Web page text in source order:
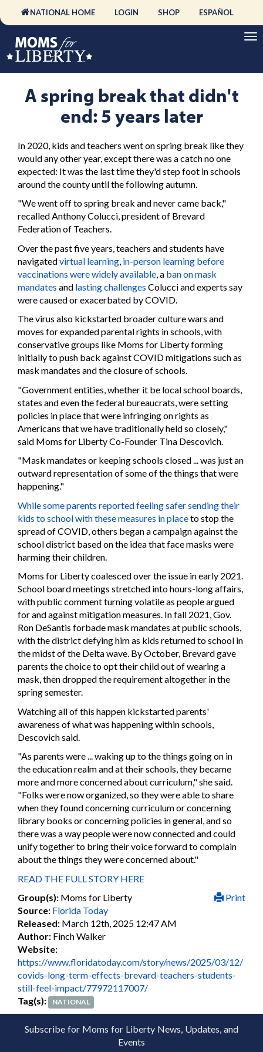
NATIONAL HOME LOGIN SHOP ESPAÑOL
A spring break that didn't
end: 5 years later
In 2020, kids and teachers went on spring break like they
would any other year, except there was a catch no one
expected: It was the last time they'd step foot in schools
around the county until the following autumn.
"We went off to spring break and never came back,"
recalled Anthony Colucci, president of Brevard
Federation of Teachers.
Over the past five years, teachers and students have
navigatedvirtual learning in-person learning before
vaccinations were widely available , a ban on mask
mandates and lasting challenges Colucci and experts say
were caused or exacerbated by COVID.
The virus also kickstarted broader culture wars and
moves for expanded parental rights in schools, with
conservative groups like Moms for Liberty forming
initially to push back against COVID mitigations such as
mask mandates and the closure of schools.
"Government entities, whether it be local school boards,
states and even the federal bureaucrats, were setting
policies in place that were infringing on rights as
Americans that we have traditionally held so closely,"
said Moms for Liberty Co-Founder Tina Descovich.
"Mask mandates or keeping schools closed ... was just an
outward representation of some of the things that were
happening."
While some parents reported feeling safer sending their
kids to school with these measures in placeto stop the
spread of COVID, others began a campaign against the
school district based on the idea that face masks were
harming their children.
Moms for Liberty coalesced over the issue in early 2021.
School board meetings stretched into hours-long affairs,
with public comment turning volatile as people argued
for and against mitigation measures. In fall 2021, Gov.
Ron DeSantis forbade mask mandates at public schools,
with the district defying him as kids returned to school in
the midst of the Delta wave. By October, Brevard gave
parents the choice to opt their child out of wearing a
mask, then dropped the requirement altogether in the
spring semester.
Watching all of this happen kickstarted parents'
awareness of what was happening within schools,
Descovich said.
"As parents were ... waking up to the things going on in
the education realm and at their schools, they became
more and more concerned about curriculum," she said.
"Folks were now organized, so they were able to share
when they found concerning curriculum or concerning
library books or concerning policies in general, and so
there was a way people were now connected and could
unify together to bring their voice forward to complain
about the things they were concerned about."
READ THE FULL STORY HERE
Print
Group(s): Moms for Liberty
Source: Florida Today
Released: March 12th, 2025 12:47 AM
Author: Finch Walker
Website:
https://www.floridatoday.com/story/news/2025/03/12/
covids-long-term-effects-brevard-teachers-students-
still-feel-impact/77972117007/
Tag(s):
NATIONAL
Subscribe for Moms for Liberty News, Updates, and
Events